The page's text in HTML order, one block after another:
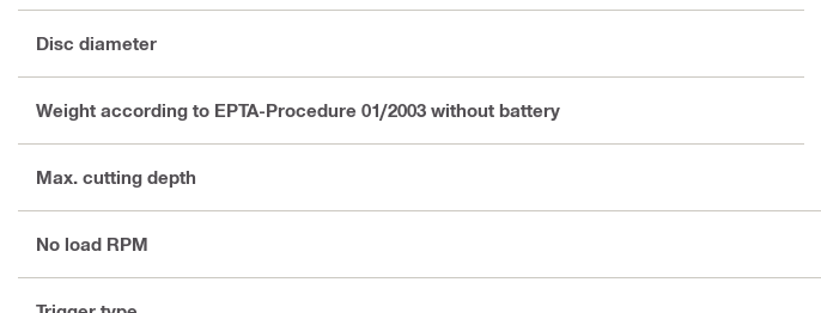
Disc diameter
Weight according to EPTA-Procedure 01/2003 without battery
Max. cutting depth
No load RPM